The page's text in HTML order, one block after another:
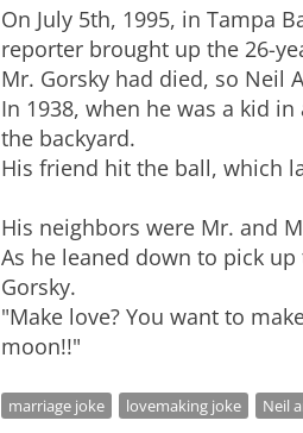
On July 5th, 1995, in Tampa
reporter brought up the 26-
Mr. Gorsky had died, so Neil
In 1938, when he was a kid
the backyard.
His friend hit the ball, which
His neighbors were Mr. and
As he leaned down to pick
Gorsky.
"Make love? You want to
marriage joke lovemaking joke Neil